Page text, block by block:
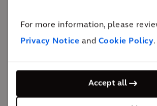
For more information, please
Privacy Notice and Cookie Policy.
Accept all
resulting in follow-on efforts and
at the client’s other sites.
Behind the solution